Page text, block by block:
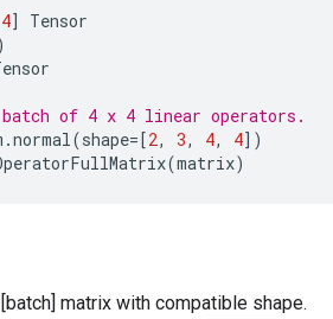
4]
Tensor
of 4 x 4 linear operators.
.normal(shape=[2, 3, 4, 4])
(matrix)
matrix with compatible shape.